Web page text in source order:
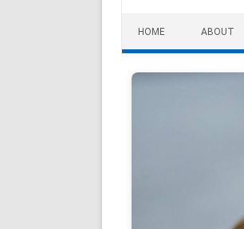
HOME ABOUT